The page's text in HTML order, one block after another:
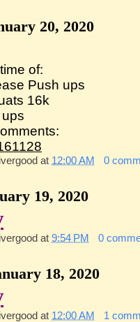
20, 2020
of:
Push ups
16k
at 12:00 AM 0
19, 2020
at9:54 PM 0
18, 2020
at 12:00 AM 1